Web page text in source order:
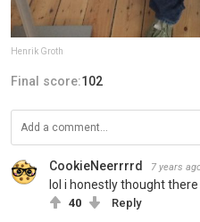
Henrik Groth
Final score:102
CookieNeerrrrd 7 years
lol i honestly thought
40 Reply